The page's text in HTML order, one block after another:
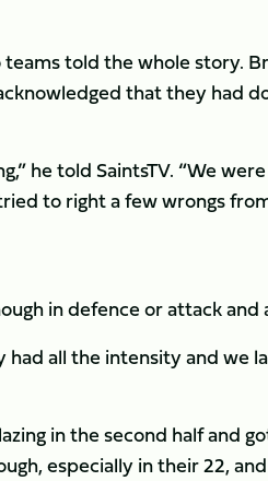
told the whole story.
that they had
he told SaintsTV. “We
to right a few wrongs
in defence or attack
had all the intensity and we
in the second half and
especially in their 22,